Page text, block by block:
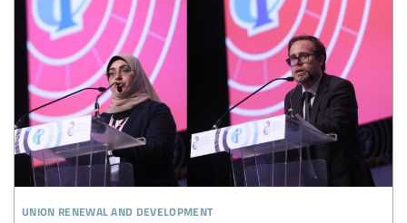
union renewal and development